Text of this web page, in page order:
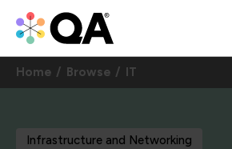
Home Browse IT
Infrastructure and Networking